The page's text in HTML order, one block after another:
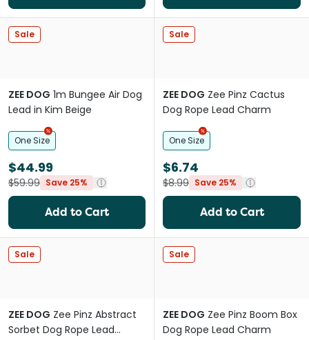
Sale
ZEE DOG 1m Bungee Air Dog
Lead in Kim Beige
One Size
$44.99
$59.99 Save 25%
Add to Cart
Sale
ZEE DOG Zee Pinz Cactus
Dog Rope Lead Charm
One Size
$6.74
$8.99 Save 25%
Add to Cart
Sale
ZEE DOG Zee Pinz Abstract
Sorbet Dog Rope Lead
Sale
ZEE DOG Zee Pinz Boom Box
Dog Rope Lead Charm